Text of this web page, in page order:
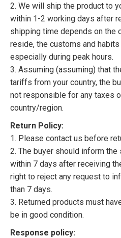
2. We will ship the product to
within 1-2 working days after
shipping time depends on the
reside, the customs and
especially during peak hours.
3. Assuming (assuming) that
tariffs from your country, the
not responsible for any taxes
country/region.
Return Policy:
1. Please contact us before
2. The buyer should inform
within 7 days after receiving
right to reject any request to
than 7 days.
3. Returned products must
be in good condition.
Response policy: